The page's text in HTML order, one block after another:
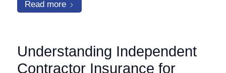
Read more
Understanding Independent
Contractor Insurance for